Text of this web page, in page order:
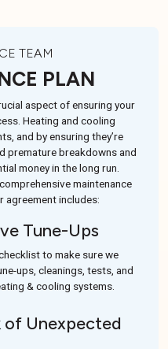
TEAM
PLAN
aspect of ensuring your
Heating and cooling
and by ensuring they’re
premature breakdowns and
money in the long run.
maintenance
agreement includes:
Tune-Ups
to make sure we
ups, cleanings, tests, and
& cooling systems.
of Unexpected